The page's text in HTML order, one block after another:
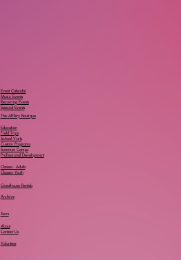
Event Calendar
Music Events
Recurring Events
Special Events
The ARTery Boutique
Education
Field Trips
School Visits
Custom Programs
Summer Camps
Professional Development
Classes - Adults
Classes- Youth
Guesthouse Rentals
Archive
Tours
About
Contact Us
Volunteer